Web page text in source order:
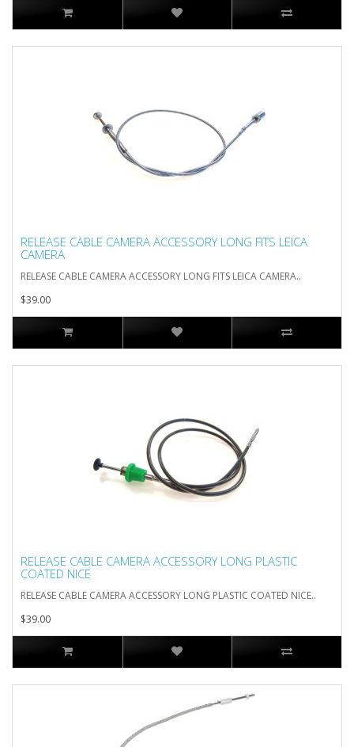
RELEASE CABLE CAMERA ACCESSORY LONG FITS LEICA
CAMERA
RELEASE CABLE CAMERA ACCESSORY LONG FITS LEICA CAMERA..
$39.00
RELEASE CABLE CAMERA ACCESSORY LONG PLASTIC
COATED NICE
RELEASE CABLE CAMERA ACCESSORY LONG PLASTIC COATED NICE..
$39.00